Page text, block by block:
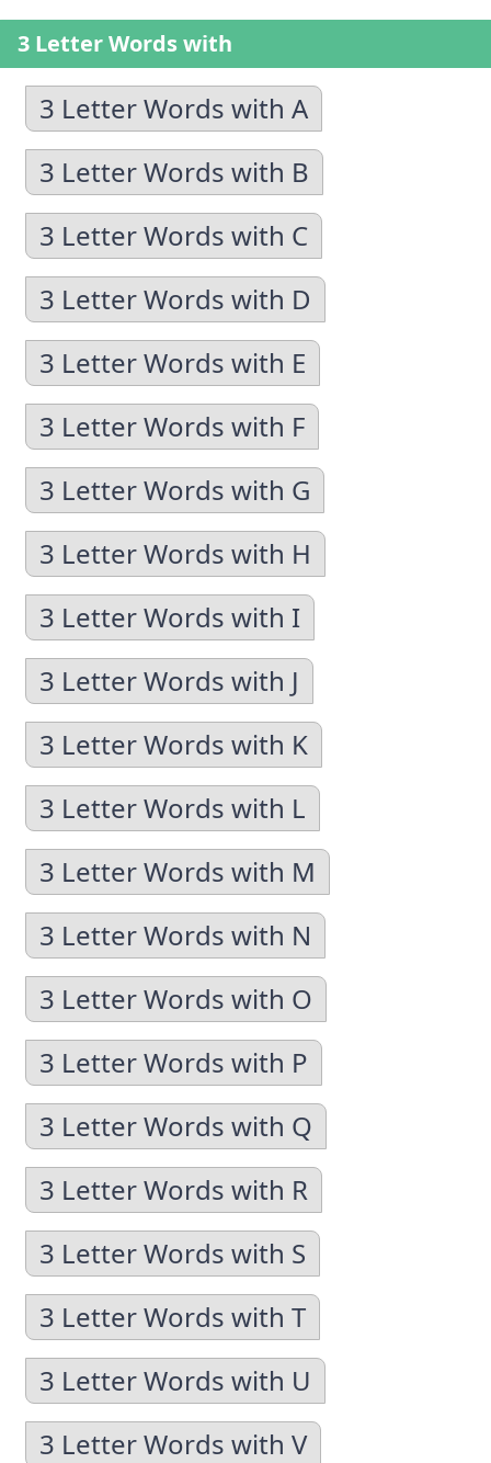
3 Letter Words with
3 Letter Words with A
3 Letter Words with B
3 Letter Words with C
3 Letter Words with D
3 Letter Words with E
3 Letter Words with F
3 Letter Words with G
3 Letter Words with H
3 Letter Words with I
3 Letter Words with J
3 Letter Words with K
3 Letter Words with L
3 Letter Words with M
3 Letter Words with N
3 Letter Words with O
3 Letter Words with P
3 Letter Words with Q
3 Letter Words with R
3 Letter Words with S
3 Letter Words with T
3 Letter Words with U
3 Letter Words with V